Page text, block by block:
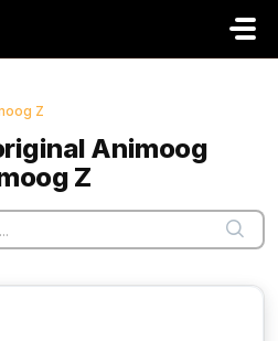
Z
Animoog
Z